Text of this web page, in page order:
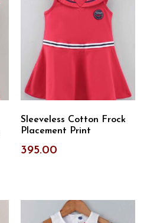
Sleeveless Cotton Frock
Placement Print
395.00